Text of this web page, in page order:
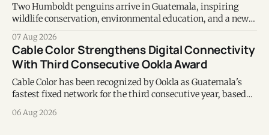
Two Humboldt penguins arrive in Guatemala, inspiring
wildlife conservation, environmental education, and a new
07 Aug 2026
Cable Color Strengthens Digital Connectivity
With Third Consecutive Ookla Award
Cable Color has been recognized by Ookla as Guatemala's
fastest fixed network for the third consecutive year, based
06 Aug 2026